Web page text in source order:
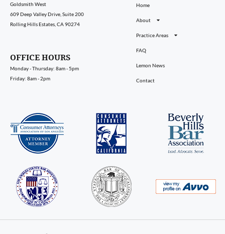
Goldsmith West
609 Deep Valley Drive, Suite 200
Rolling Hills Estates, CA 90274
OFFICE HOURS
Monday - Thursday: 8am - 5pm
Friday: 8am - 2pm
Home
About
Practice Areas
FAQ
Lemon News
Contact